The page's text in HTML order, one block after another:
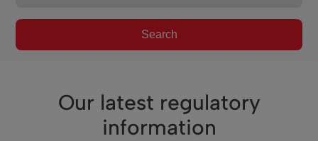
Search
Our latest regulatory
information